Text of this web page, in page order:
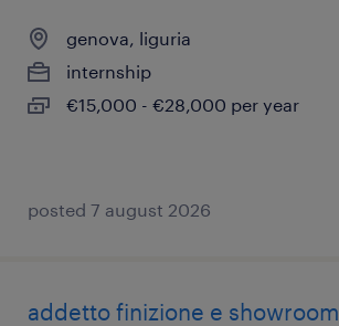
genova, liguria
internship
€15,000 - €28,000 per year
posted 7 august 2026
addetto finizione e showroom